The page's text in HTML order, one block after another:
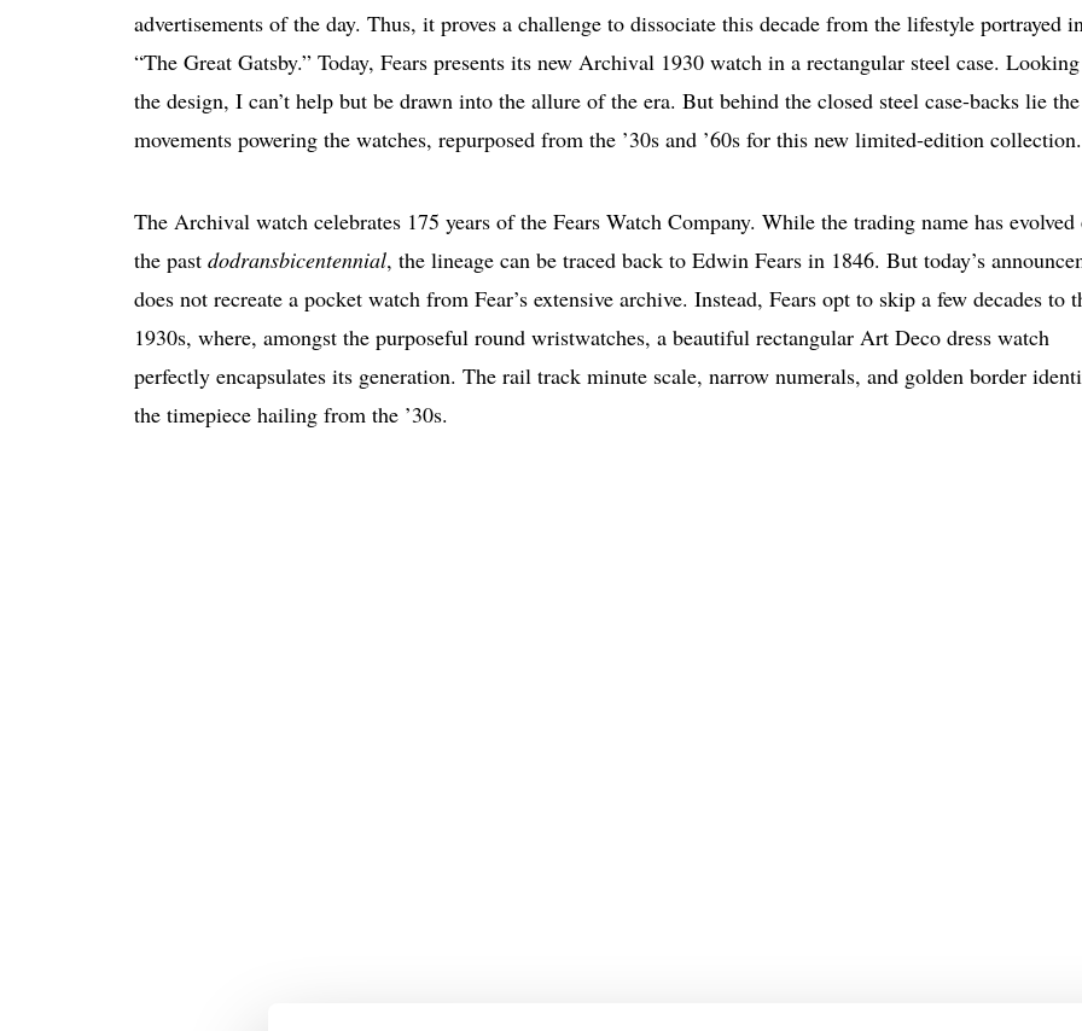
advertisements of the day. Thus, it proves a challenge to dissociate this decade from the lifestyle portrayed
“The Great Gatsby.” Today, Fears presents its new Archival 1930 watch in a rectangular steel case.
the design, I can’t help but be drawn into the allure of the era. But behind the closed steel case-backs lie the
movements powering the watches, repurposed from the ’30s and ’60s for this new limited-edition collection.
The Archival watch celebrates 175 years of the Fears Watch Company. While the trading name has evolved
the past dodransbicentennial, the lineage can be traced back to Edwin Fears in 1846. But today’s
does not recreate a pocket watch from Fear’s extensive archive. Instead, Fears opt to skip a few decades to
1930s, where, amongst the purposeful round wristwatches, a beautiful rectangular Art Deco dress watch
perfectly encapsulates its generation. The rail track minute scale, narrow numerals, and golden border
the timepiece hailing from the ’30s.